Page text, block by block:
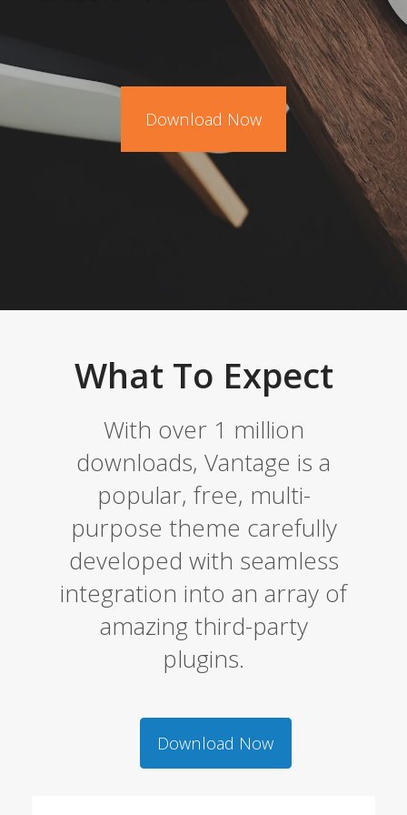
Download Now
What To Expect
With over 1 million
downloads, Vantage is a
popular, free, multi-
purpose theme carefully
developed with seamless
integration into an array of
amazing third-party
plugins.
Download Now